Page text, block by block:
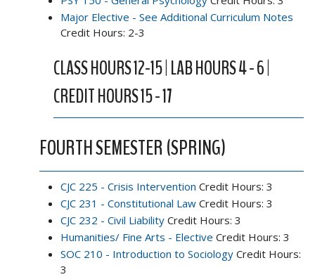
Major Elective - See Additional Curriculum Notes
Credit Hours: 2-3
CLASS HOURS 12-15 | LAB HOURS 4 - 6 |
CREDIT HOURS 15 - 17
FOURTH SEMESTER (SPRING)
CJC 225 - Crisis Intervention Credit Hours: 3
CJC 231 - Constitutional Law Credit Hours: 3
CJC 232 - Civil Liability Credit Hours: 3
Humanities/ Fine Arts - Elective Credit Hours: 3
SOC 210 - Introduction to Sociology Credit Hours:
3